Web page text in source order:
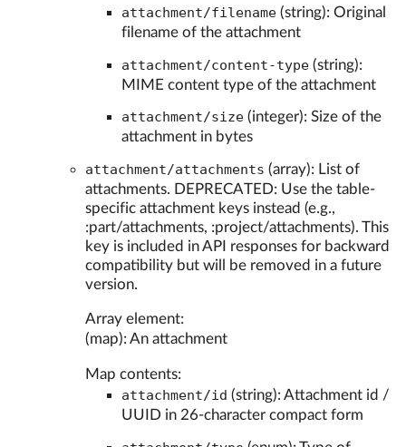
attachment/filename (string): Original
filename of the attachment
attachment/content-type (string):
MIME content type of the attachment
attachment/size (integer): Size of the
attachment in bytes
attachment/attachments (array): List of
attachments. DEPRECATED: Use the table-
specific attachment keys instead (e.g.,
:part/attachments, :project/attachments). This
key is included in API responses for backward
compatibility but will be removed in a future
version.
Array element:
(map): An attachment
Map contents:
attachment/id (string): Attachment id /
UUID in 26-character compact form